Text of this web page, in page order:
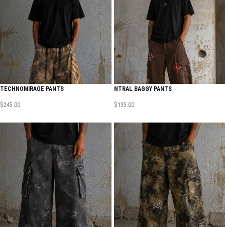
TECHNOMIRAGE PANTS
$245.00
NTRAL BAGGY PANTS
$135.00